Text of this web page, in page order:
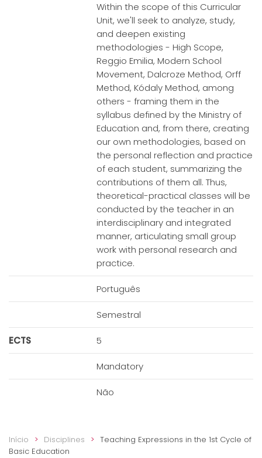
Within the scope of this Curricular
Unit, we'll seek to analyze, study,
and deepen existing
methodologies - High Scope,
Reggio Emilia, Modern School
Movement, Dalcroze Method, Orff
Method, Kódaly Method, among
others - framing them in the
syllabus defined by the Ministry of
Education and, from there, creating
our own methodologies, based on
the personal reflection and practice
of each student, summarizing the
contributions of them all. Thus,
theoretical-practical classes will be
conducted by the teacher in an
interdisciplinary and integrated
manner, articulating small group
work with personal research and
practice.
Português
Semestral
ECTS 5
Mandatory
Não
Início Disciplines
Teaching Expressions in the 1st Cycle of
Basic Education